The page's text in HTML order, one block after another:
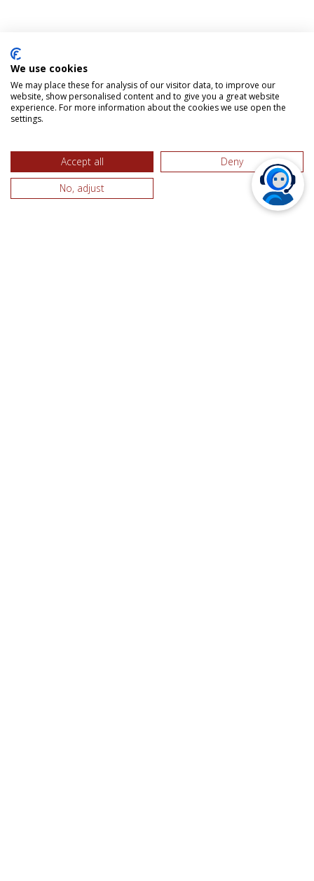
We use cookies
We may place these for analysis of our visitor data, to improve our
website, show personalised content and to give you a great website
experience. For more information about the cookies we use open the
settings.
Accept all
Deny
No, adjust